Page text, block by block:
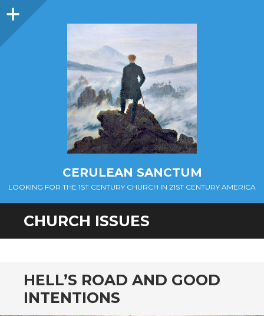
Sidebar
CERULEAN SANCTUM
LOOKING FOR THE 1ST CENTURY CHURCH IN 21ST CENTURY AMERICA
CHURCH ISSUES
HELL’S ROAD AND GOOD
INTENTIONS